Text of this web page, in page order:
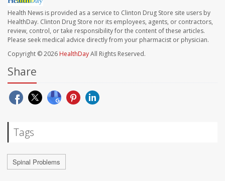
Health News is provided as a service to Clinton Drug Store site users by
HealthDay. Clinton Drug Store nor its employees, agents, or contractors,
review, control, or take responsibility for the content of these articles.
Please seek medical advice directly from your pharmacist or physician.
Copyright © 2026 HealthDayAll Rights Reserved.
Share
Tags
Spinal Problems